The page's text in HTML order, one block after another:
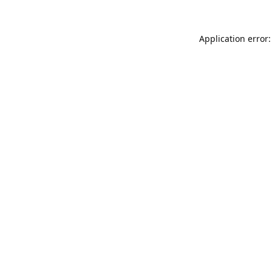
Application